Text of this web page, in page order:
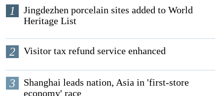
1
Jingdezhen porcelain sites added to World
Heritage List
2 Visitor tax refund service enhanced
3
Shanghai leads nation, Asia in 'first-store
economy' race